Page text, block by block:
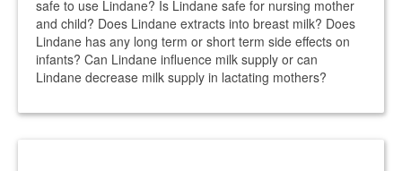
safe to use Lindane? Is Lindane safe for nursing mother
and child? Does Lindane extracts into breast milk? Does
Lindane has any long term or short term side effects on
infants? Can Lindane influence milk supply or can
Lindane decrease milk supply in lactating mothers?